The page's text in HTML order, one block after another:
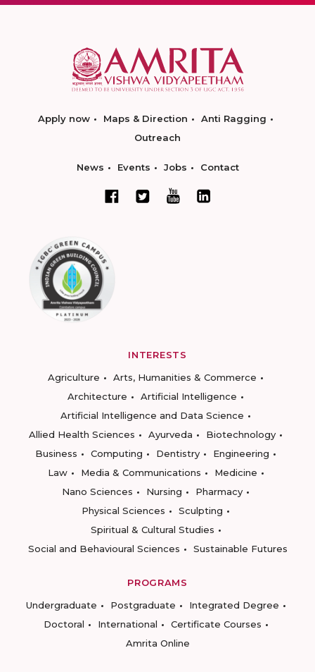
Apply now Maps & Direction
Anti Ragging
Outreach
News Events Jobs Contact
INTERESTS
Agriculture
Arts, Humanities & Commerce
Architecture
Artificial Intelligence
Artificial Intelligence and Data Science
Allied Health Sciences
Ayurveda
Biotechnology
Business
Computing Dentistry
Engineering
Law
Media & Communications
Medicine
Nano Sciences
Nursing
Pharmacy
Physical Sciences
Sculpting
Spiritual & Cultural Studies
Social and Behavioural Sciences
Sustainable Futures
PROGRAMS
Undergraduate
Postgraduate
Integrated Degree
Doctoral
International
Certificate Courses
Amrita Online